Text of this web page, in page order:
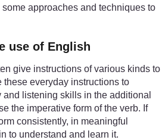
approaches and techniques to
use of English
give instructions of various kinds to
these everyday instructions to
listening skills in the additional
the imperative form of the verb. If
consistently, in meaningful
to understand and learn it.